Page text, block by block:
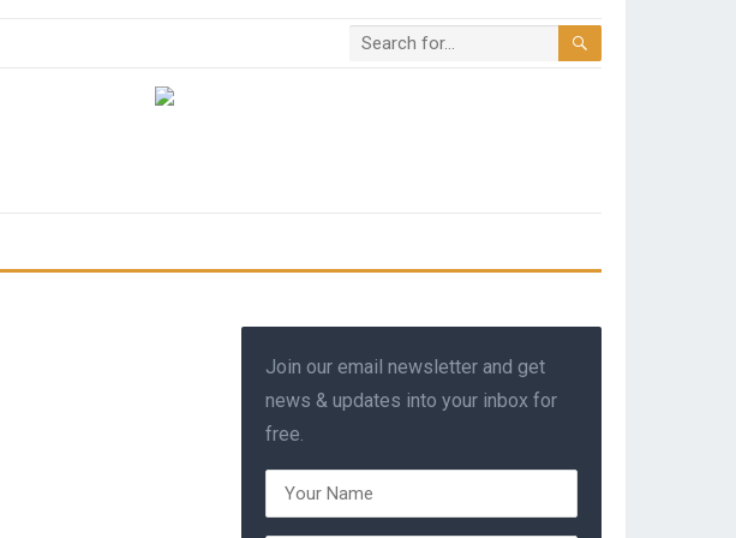
Join our email newsletter and get
news & updates into your inbox for
free.